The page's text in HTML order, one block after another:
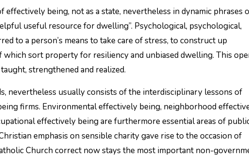
being, not as a state, nevertheless in dynamic phrases
useful resource for dwelling”. Psychological, psychological,
to a person’s means to take care of stress, to construct up
sort property for resiliency and unbiased dwelling. This
strengthened and realized.
nevertheless usually consists of the interdisciplinary lessons of
firms. Environmental effectively being, neighborhood
effectively being are furthermore essential areas of
emphasis on sensible charity gave rise to the occasion of
Church correct now stays the most important non-